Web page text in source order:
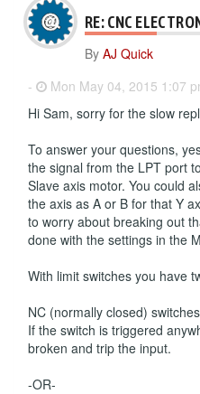
RE: CNC
By AJ Quick
-
Mon May 04, 2015 1:07
Hi Sam, sorry for the slow
To answer your questions,
the signal from the LPT port
Slave axis motor. You could
the axis as A or B for that Y
to worry about breaking out
done with the settings in the
With limit switches you have
NC (normally closed)
If the switch is triggered
broken and trip the input.
-OR-